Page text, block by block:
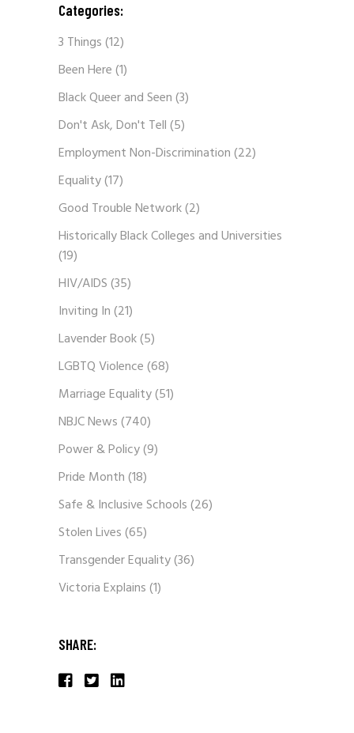
Categories:
3 Things(12)
Been Here(1)
Black Queer and Seen(3)
Don't Ask, Don't Tell(5)
Employment Non-Discrimination(22)
Equality(17)
Good Trouble Network(2)
Historically Black Colleges and Universities
(19)
HIV/AIDS(35)
Inviting In(21)
Lavender Book(5)
LGBTQ Violence(68)
Marriage Equality(51)
NBJC News(740)
Power & Policy(9)
Pride Month(18)
Safe & Inclusive Schools(26)
Stolen Lives(65)
Transgender Equality(36)
Victoria Explains(1)
SHARE: